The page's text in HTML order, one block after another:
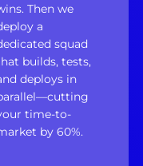
Then we
a
squad
builds, tests,
deploys in
time-to-
by 60%.